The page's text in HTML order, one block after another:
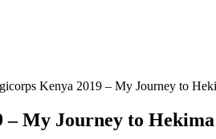
Kenya 2019 – My Journey to
– My Journey to